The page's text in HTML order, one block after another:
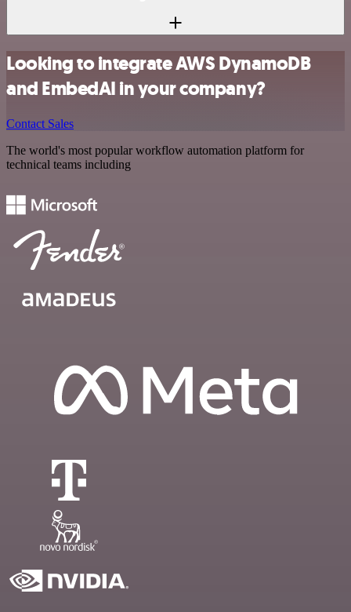
Looking to integrate AWS DynamoDB
and EmbedAI in your company?
Contact Sales
The world's most popular workflow automation platform for
technical teams including